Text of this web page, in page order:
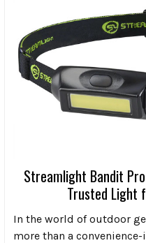
Streamlight Bandit
Trusted Light
In the world of outdoor
more than a convenience-